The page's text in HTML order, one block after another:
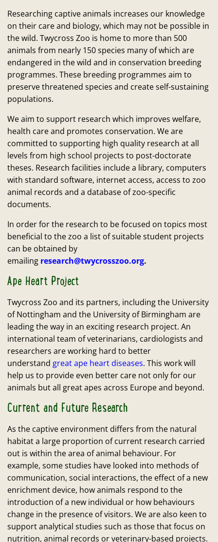
Researching captive animals increases our knowledge
on their care and biology, which may not be possible in
the wild. Twycross Zoo is home to more than 500
animals from nearly 150 species many of which are
endangered in the wild and in conservation breeding
programmes. These breeding programmes aim to
preserve threatened species and create self-sustaining
populations.
We aim to support research which improves welfare,
health care and promotes conservation. We are
committed to supporting high quality research at all
levels from high school projects to post-doctorate
theses. Research facilities include a library, computers
with standard software, internet access, access to zoo
animal records and a database of zoo-specific
documents.
In order for the research to be focused on topics most
beneficial to the zoo a list of suitable student projects
can be obtained by
emailing research@twycrosszoo.org.
Ape Heart Project
Twycross Zoo and its partners, including the University
of Nottingham and the University of Birmingham are
leading the way in an exciting research project. An
international team of veterinarians, cardiologists and
researchers are working hard to better
understand great ape heart diseases. This work will
help us to provide even better care not only for our
animals but all great apes across Europe and beyond.
Current and Future Research
As the captive environment differs from the natural
habitat a large proportion of current research carried
out is within the area of animal behaviour. For
example, some studies have looked into methods of
communication, social interactions, the effect of a new
enrichment device, how animals respond to the
introduction of a new individual or how behaviours
change in the presence of visitors. We are also keen to
support analytical studies such as those that focus on
nutrition, animal records or veterinary-based projects.